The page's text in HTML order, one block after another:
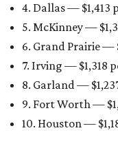
4. Dallas — $1,413
5. McKinney —
6. Grand Prairie —
7. Irving — $1,318
8. Garland —
9. Fort Worth —
10. Houston —